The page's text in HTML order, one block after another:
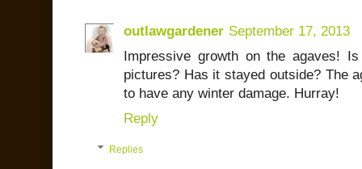
outlawgardener September 17, 2013
Impressive growth on the agaves!
pictures? Has it stayed outside? The
to have any winter damage. Hurray!
Reply
Replies